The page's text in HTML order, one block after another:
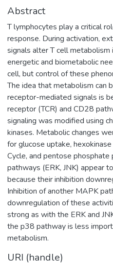
Abstract
T lymphocytes play a critical
response. During activation,
signals alter T cell
energetic and biometabolic
cell, but control of these
The idea that metabolism can
receptor-mediated signals is
receptor (TCR) and CD28
signaling was modified using
kinases. Metabolic changes
for glucose uptake,
Cycle, and pentose
pathways (ERK, JNK) appear
because their inhibition
Inhibition of another MAPK
downregulation of these
strong as with the ERK and
the p38 pathway is less
metabolism.
URI (handle)